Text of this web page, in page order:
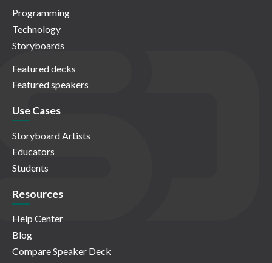
Programming
Technology
Storyboards
Featured decks
Featured speakers
Use Cases
Storyboard Artists
Educators
Students
Resources
Help Center
Blog
Compare Speaker Deck